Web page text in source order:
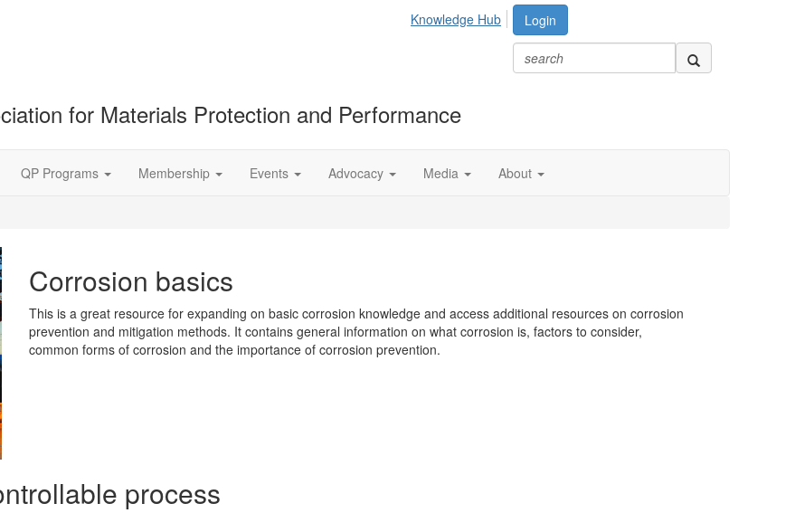
Login
Knowledge Hub
for Materials Protection and Performance
QP Programs Membership Events Advocacy Media About
Corrosion basics
This is a great resource for expanding on basic corrosion knowledge and access additional resources on corrosion
prevention and mitigation methods. It contains general information on what corrosion is, factors to consider,
common forms of corrosion and the importance of corrosion prevention.
process